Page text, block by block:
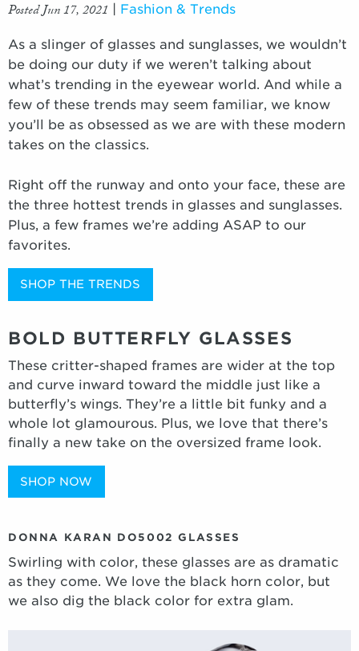
Posted Jun 17, 2021 Fashion & Trends
As a slinger of glasses and sunglasses, we wouldn’t
be doing our duty if we weren’t talking about
what’s trending in the eyewear world. And while a
few of these trends may seem familiar, we know
you’ll be as obsessed as we are with these modern
takes on the classics.
Right off the runway and onto your face, these are
the three hottest trends in glasses and sunglasses.
Plus, a few frames we’re adding ASAP to our
favorites.
SHOP THE TRENDS
BOLD BUTTERFLY GLASSES
These critter-shaped frames are wider at the top
and curve inward toward the middle just like a
butterfly’s wings. They’re a little bit funky and a
whole lot glamourous. Plus, we love that there’s
finally a new take on the oversized frame look.
SHOP NOW
DONNA KARAN DO5002 GLASSES
Swirling with color, these glasses are as dramatic
as they come. We love the black horn color, but
we also dig the black color for extra glam.